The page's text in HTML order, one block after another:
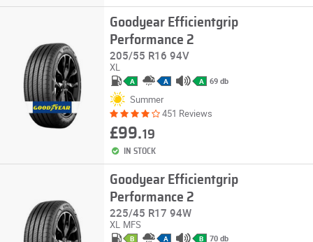
Goodyear Efficientgrip
Performance 2
205/55 R16 94V
XL
A A A 69 db
Summer
451 Reviews
£99.19
IN STOCK
Goodyear Efficientgrip
Performance 2
225/45 R17 94W
XL MFS
B A B 70 db